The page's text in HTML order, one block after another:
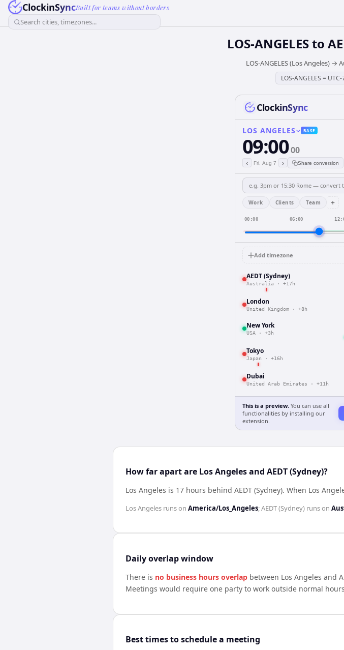
ClockinSyncBuilt for teams without borders
Search cities, timezones...
LOS-ANGELESto
LOS-ANGELES (Los Angeles) →
LOS-ANGELES = UTC-
ClockinSync
LOS ANGELES BASE
09:0000
‹ Fri, Aug 7 › Share conversion
Work Clients Team +
00:00 06:00
Add timezone
AEDT (Sydney)
Australia · +17h
London
United Kingdom · +8h
New York
USA · +3h
Tokyo
Japan · +16h
Dubai
United Arab Emirates · +11h
This is a preview. You can use all
functionalities by installing our
extension.
How far apart are Los Angeles and AEDT (Sydney)?
Los Angeles is 17 hours behind AEDT (Sydney). When Los
Los Angeles runs on America/Los_Angeles;AEDT (Sydney) runs on
Daily overlap window
There is no business hours overlap between Los Angeles and
Meetings would require one party to work outside normal
Best times to schedule a meeting